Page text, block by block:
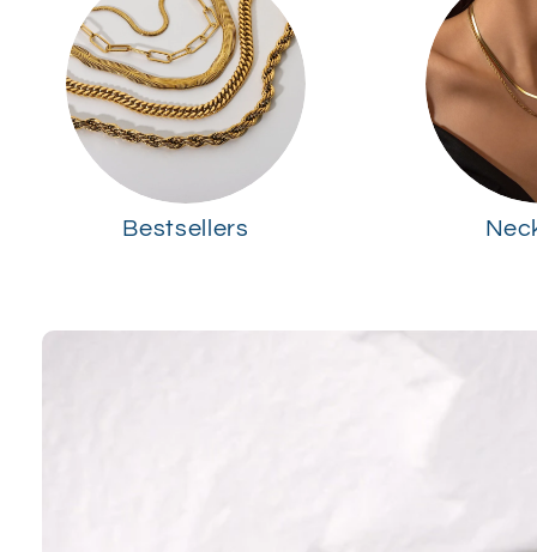
Bestsellers